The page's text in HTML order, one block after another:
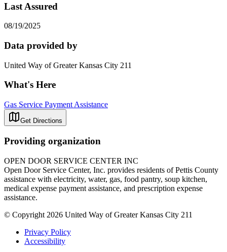
Last Assured
08/19/2025
Data provided by
United Way of Greater Kansas City 211
What's Here
Gas Service Payment Assistance
Get Directions
Providing organization
OPEN DOOR SERVICE CENTER INC
Open Door Service Center, Inc. provides residents of Pettis County
assistance with electricity, water, gas, food pantry, soup kitchen,
medical expense payment assistance, and prescription expense
assistance.
© Copyright 2026 United Way of Greater Kansas City 211
Privacy Policy
Accessibility